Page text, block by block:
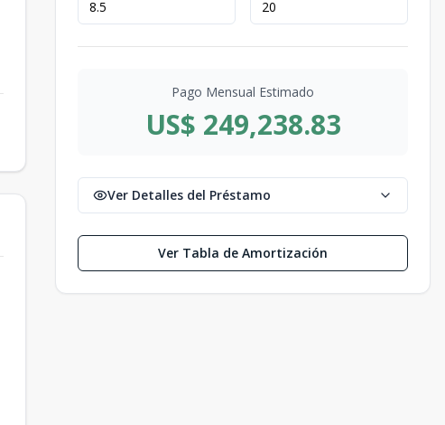
Pago Mensual Estimado
US$ 249,238.83
Ver Detalles del Préstamo
Ver Tabla de Amortización